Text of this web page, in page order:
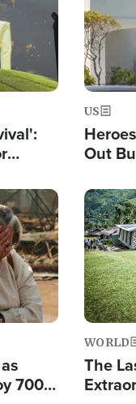
US
Out
700
Image
WORLD
The